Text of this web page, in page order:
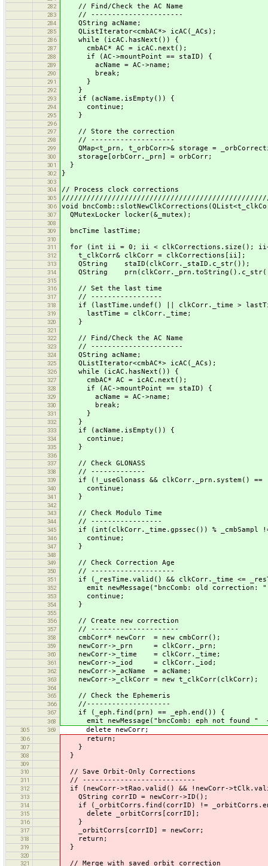
282
// Find/Check the AC Name
283 // ----------------------
284 QString acName;
285 QListIterator<cmbAC*> icAC(_ACs);
286 while (icAC.hasNext()) {
287 cmbAC* AC = icAC.next();
288 if (AC->mountPoint == staID) {
289 acName = AC->name;
290 break;
291 }
292 }
293 if (acName.isEmpty()) {
294 continue;
295 }
296
297
// Store the correction
298 // --------------------
299 QMap<t_prn, t_orbCorr>& storage =
300 storage[orbCorr._prn] = orbCorr;
301 }
302 }
303
304
// Process clock corrections
305
306 void
307 QMutexLocker locker(&_mutex);
308
309
bncTime lastTime;
310
311
for (int ii = 0; ii < clkCorrections.size();
312 t_clkCorr& clkCorr = clkCorrections[ii];
313 QString staID(clkCorr._staID.c_str());
314 QString
315
316
// Set the last time
317 // -----------------
318 if (lastTime.undef() || clkCorr._time >
319 lastTime = clkCorr._time;
320 }
321
322
// Find/Check the AC Name
323 // ----------------------
324 QString acName;
325 QListIterator<cmbAC*> icAC(_ACs);
326 while (icAC.hasNext()) {
327 cmbAC* AC = icAC.next();
328 if (AC->mountPoint == staID) {
329 acName = AC->name;
330 break;
331 }
332 }
333 if (acName.isEmpty()) {
334 continue;
335 }
336
337
// Check GLONASS
338 // -------------
339 if (!_useGlonass && clkCorr._prn.system()
340 continue;
341 }
342
343
// Check Modulo Time
344 // -----------------
345 if (int(clkCorr._time.gpssec()) % _cmbSampl
346 continue;
347 }
348
349
// Check Correction Age
350 // --------------------
351 if (_resTime.valid() && clkCorr._time <=
352 emit newMessage("bncComb: old
353 continue;
354 }
355
356
// Create new correction
357 // ---------------------
358 cmbCorr* newCorr = new cmbCorr();
359 newCorr->_prn = clkCorr._prn;
360 newCorr->_time = clkCorr._time;
361 newCorr->_iod = clkCorr._iod;
362 newCorr->_acName = acName;
363 newCorr->_clkCorr = new t_clkCorr(clkCorr);
364
365
// Check the Ephemeris
366 //--------------------
367 if (_eph.find(prn) == _eph.end()) {
368 emit newMessage("bncComb: eph not found
305 369 delete newCorr;
306 return;
307 }
308 }
309
310
// Save Orbit-Only Corrections
311 // ---------------------------
312 if (newCorr->tRao.valid() && !newCorr-
313 QString corrID = newCorr->ID();
314 if (_orbitCorrs.find(corrID) !=
315 delete _orbitCorrs[corrID];
316 }
317 _orbitCorrs[corrID] = newCorr;
318 return;
319 }
320
321
// Merge with saved orbit correction